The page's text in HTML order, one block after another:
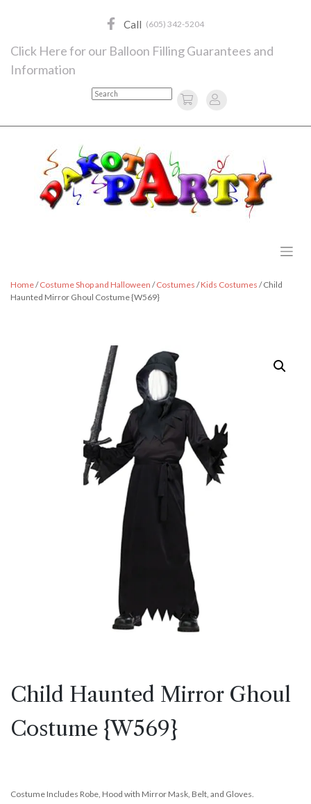
Call (605) 342-5204
Click Here for our Balloon Filling Guarantees and
Information
Search
Home/Costume Shop and Halloween /Costumes /Kids Costumes / Child
Haunted Mirror Ghoul Costume {W569}
Child Haunted Mirror Ghoul
Costume {W569}
Costume Includes Robe, Hood with Mirror Mask, Belt, and Gloves.